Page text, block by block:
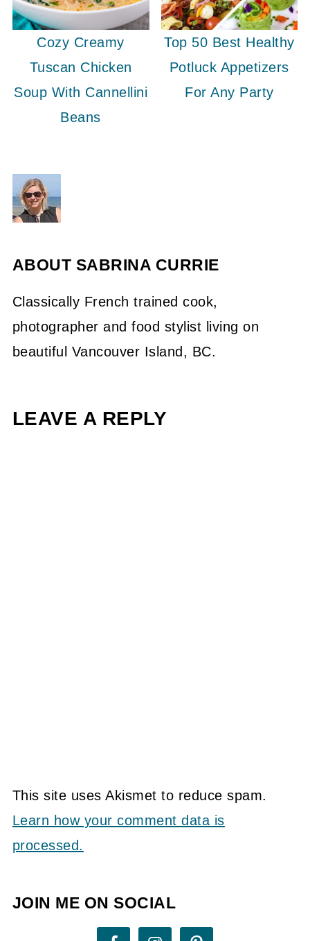
Cozy Creamy
Tuscan Chicken
Soup With Cannellini
Beans
Top 50 Best Healthy
Potluck Appetizers
For Any Party
ABOUT SABRINA CURRIE
Classically French trained cook,
photographer and food stylist living on
beautiful Vancouver Island, BC.
LEAVE A REPLY
This site uses Akismet to reduce spam.
Learn how your comment data is
processed.
JOIN ME ON SOCIAL